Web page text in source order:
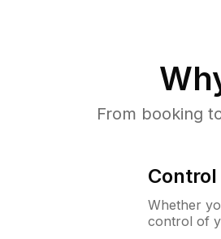
From booking
Control
Whether
control of